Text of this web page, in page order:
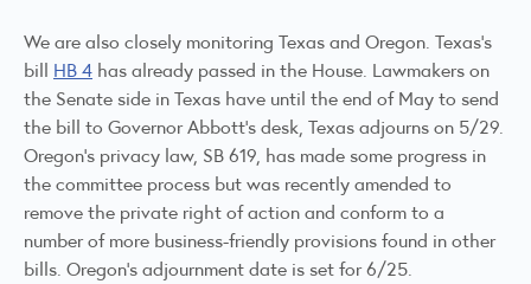
We are also closely monitoring Texas and Oregon. Texas's
bill HB 4 has already passed in the House. Lawmakers on
the Senate side in Texas have until the end of May to send
the bill to Governor Abbott's desk, Texas adjourns on 5/29.
Oregon's privacy law, SB 619, has made some progress in
the committee process but was recently amended to
remove the private right of action and conform to a
number of more business-friendly provisions found in other
bills. Oregon's adjournment date is set for 6/25.